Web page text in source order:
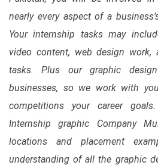
nearly every aspect of a
Your internship tasks may
video content, web design work,
tasks. Plus our graphic
businesses, so we work with
competitions your career
Internship graphic Company
locations and placement
understanding of all the graphic